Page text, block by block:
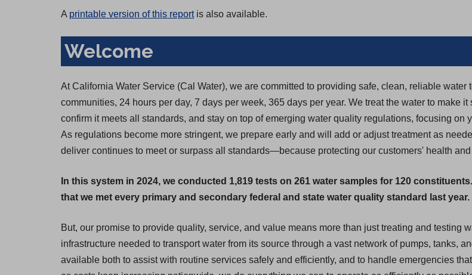
A printable version of this reportis also available.
Welcome
At California Water Service (Cal Water), we are committed to providing safe, clean, reliable water
communities, 24 hours per day, 7 days per week, 365 days per year. We treat the water to make
confirm it meets all standards, and stay on top of emerging water quality regulations, focusing on
As regulations become more stringent, we prepare early and will add or adjust treatment as
deliver continues to meet or surpass all standards—because protecting our customers' health
In this system in 2024, we conducted 1,819 tests on 261 water samples for 120
that we met every primary and secondary federal and state water quality standard last year.
But, our promise to provide quality, service, and value means more than just treating and testing
infrastructure needed to transport water from its source through a vast network of pumps, tanks,
available both to assist with routine services safely and efficiently, and to handle emergencies